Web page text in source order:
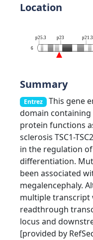
Location
6
p25.3 p23
Summary
Entrez This gene
domain containing
protein functions
sclerosis TSC1-
in the regulation
differentiation.
been associated
megalencephaly.
multiple transcript
readthrough
locus and
[provided by